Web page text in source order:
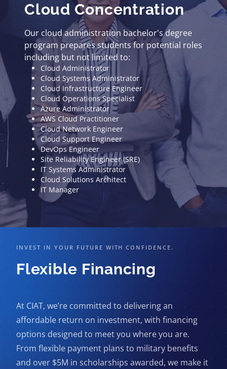
Cloud Concentration
Our cloud administration bachelor's degree
program prepares students for potential roles
including but not limited to:
Cloud Administrator
Cloud Systems Administrator
Cloud Infrastructure Engineer
Cloud Operations Specialist
Azure Administrator
AWS Cloud Practitioner
Cloud Network Engineer
Cloud Support Engineer
DevOps Engineer
Site Reliability Engineer (SRE)
IT Systems Administrator
Cloud Solutions Architect
IT Manager
INVEST IN YOUR FUTURE WITH CONFIDENCE.
Flexible Financing
At CIAT, we’re committed to delivering an
affordable return on investment, with financing
options designed to meet you where you are.
From flexible payment plans to military benefits
and over $5M in scholarships awarded, we make it